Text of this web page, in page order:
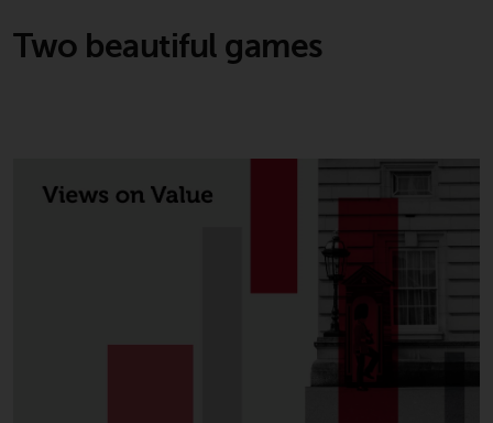
No part of this website may be
permission of Redwheel.
Two beautiful games